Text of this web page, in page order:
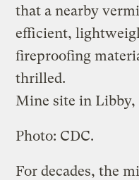
that a nearby
efficient,
fireproofing
thrilled.
Mine site in
Photo: CDC.
For decades, the